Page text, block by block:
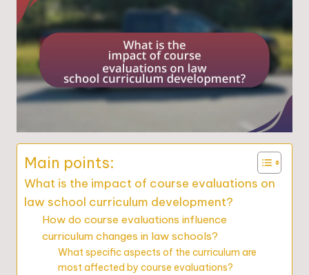
Main points:
What is the impact of course evaluations on
law school curriculum development?
How do course evaluations influence
curriculum changes in law schools?
What specific aspects of the curriculum are
most affected by course evaluations?